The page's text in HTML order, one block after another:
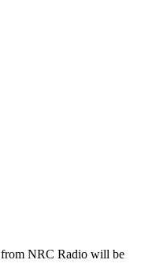
from NRC Radio will be